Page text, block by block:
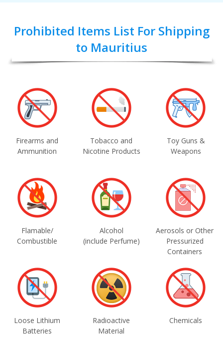
Prohibited Items List For Shipping
to Mauritius
Firearms and
Ammunition
Tobacco and
Nicotine Products
Toy Guns &
Weapons
Flamable/
Combustible
Alcohol
(include Perfume)
Aerosols or Other
Pressurized
Containers
Loose Lithium
Batteries
Radioactive
Material
Chemicals